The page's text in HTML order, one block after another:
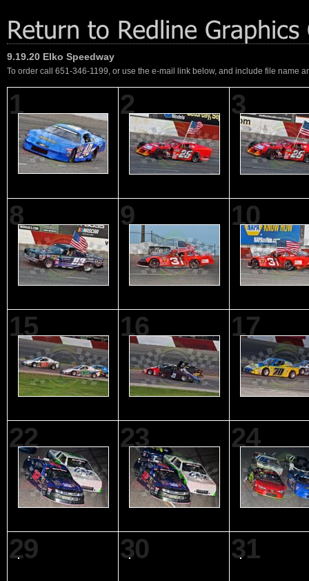
9.19.20 Elko Speedway
To order call 651-346-1199, or use the e-mail link below, and include file name
1 2 3
8 9 10
15 16 17
22 23 24
29 30 31